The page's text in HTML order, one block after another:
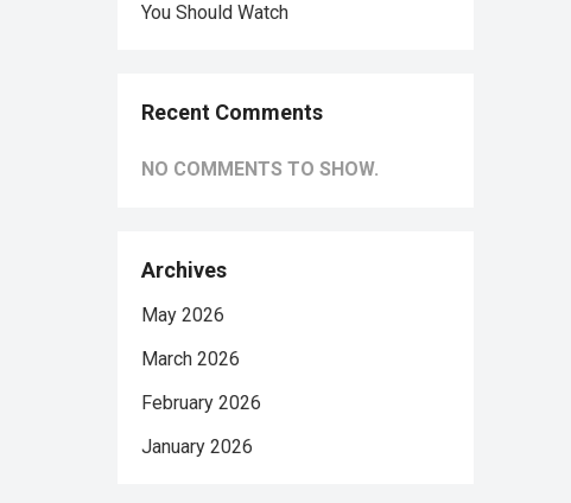
You Should Watch
Recent Comments
NO COMMENTS TO SHOW.
Archives
May 2026
March 2026
February 2026
January 2026